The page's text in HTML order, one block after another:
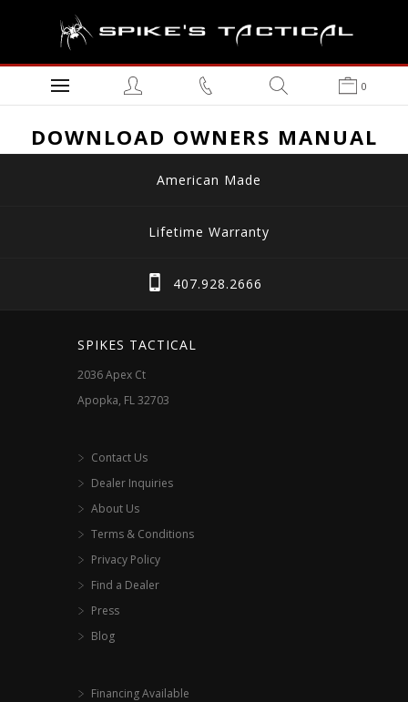
0
DOWNLOAD OWNERS MANUAL
American Made
Lifetime Warranty
407.928.2666
SPIKES TACTICAL
2036 Apex Ct
Apopka, FL 32703
Contact Us
Dealer Inquiries
About Us
Terms & Conditions
Privacy Policy
Find a Dealer
Press
Blog
Financing Available